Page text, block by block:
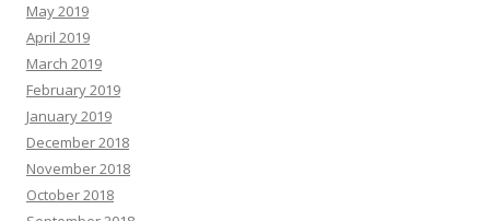
May 2019
April 2019
March 2019
February 2019
January 2019
December 2018
November 2018
October 2018